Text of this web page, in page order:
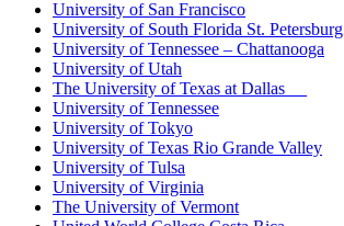
University of San Francisco
University of South Florida St. Petersburg
University of Tennessee – Chattanooga
University of Utah
The University of Texas at Dallas
University of Tennessee
University of Tokyo
University of Texas Rio Grande Valley
University of Tulsa
University of Virginia
The University of Vermont